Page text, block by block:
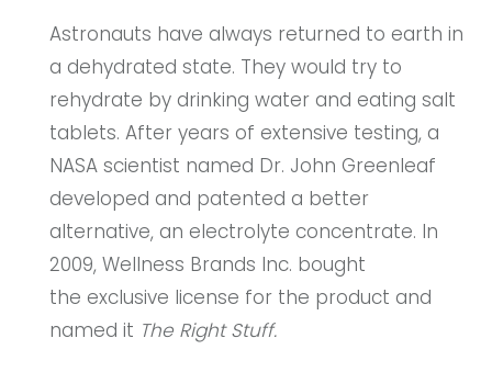
Astronauts have always returned to earth in
a dehydrated state. They would try to
rehydrate by drinking water and eating salt
tablets. After years of extensive testing, a
NASA scientist named Dr. John Greenleaf
developed and patented a better
alternative, an electrolyte concentrate. In
2009, Wellness Brands Inc. bought
the exclusive license for the product and
named it The Right Stuff.